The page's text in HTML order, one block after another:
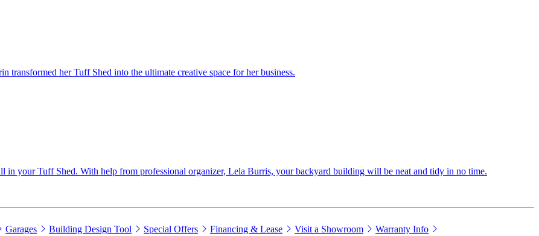
transformed her Tuff Shed into the ultimate creative space for her business.
in your Tuff Shed. With help from professional organizer, Lela Burris, your backyard building will be neat and tidy in no time.
Garages Building Design Tool Special Offers Financing & Lease Visit a Showroom
Warranty Info